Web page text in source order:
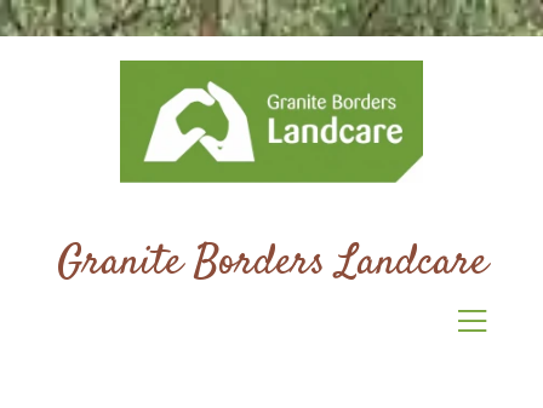
Granite Borders Landcare